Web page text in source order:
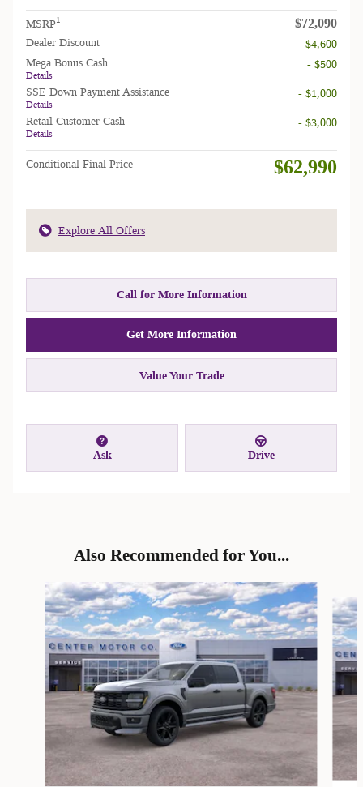
MSRP1 $72,090
Dealer Discount
- $4,600
Mega Bonus Cash
Details
- $500
SSE Down Payment Assistance
Details
- $1,000
Retail Customer Cash
Details
- $3,000
Conditional Final Price $62,990
Explore All Offers
Call for More Information
Get More Information
Value Your Trade
Ask Drive
Also Recommended for You...
Slide 1 of 6